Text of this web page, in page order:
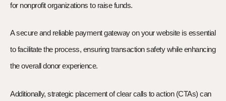
for nonprofit organizations to raise funds.
A secure and reliable payment gateway on your website is essential
to facilitate the process, ensuring transaction safety while enhancing
the overall donor experience.
Additionally, strategic placement of clear calls to action (CTAs) can